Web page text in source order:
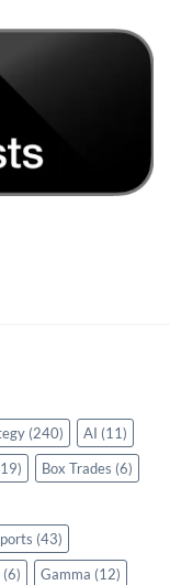
(240) AI (11)
Box Trades (6)
(43)
(6) Gamma (12)